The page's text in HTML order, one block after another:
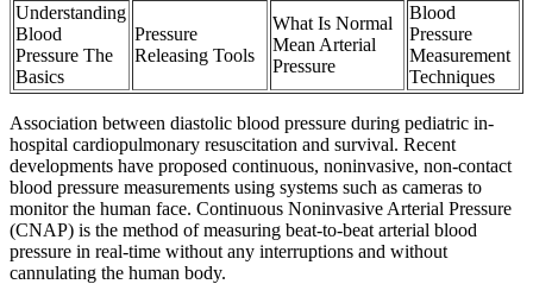
Understanding
Blood
Pressure The
Basics
Pressure
Releasing Tools
What Is Normal
Mean Arterial
Pressure
Blood
Pressure
Measurement
Techniques
Association between diastolic blood pressure during pediatric in-
hospital cardiopulmonary resuscitation and survival. Recent
developments have proposed continuous, noninvasive, non-contact
blood pressure measurements using systems such as cameras to
monitor the human face. Continuous Noninvasive Arterial Pressure
(CNAP) is the method of measuring beat-to-beat arterial blood
pressure in real-time without any interruptions and without
cannulating the human body.